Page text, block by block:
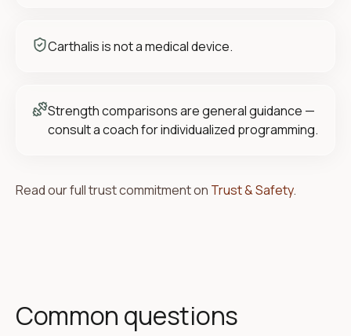
Carthalis is not a medical device.
Strength comparisons are general guidance —
consult a coach for individualized programming.
Read our full trust commitment on Trust & Safety.
Common questions